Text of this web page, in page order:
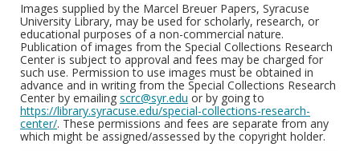
Images supplied by the Marcel Breuer Papers, Syracuse
University Library, may be used for scholarly, research, or
educational purposes of a non-commercial nature.
Publication of images from the Special Collections Research
Center is subject to approval and fees may be charged for
such use. Permission to use images must be obtained in
advance and in writing from the Special Collections Research
Center by emailing scrc@syr.edu or by going to
https://library.syracuse.edu/special-collections-research-
center/. These permissions and fees are separate from any
which might be assigned/assessed by the copyright holder.